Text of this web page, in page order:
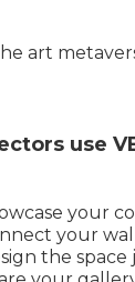
art
use
your
your
the